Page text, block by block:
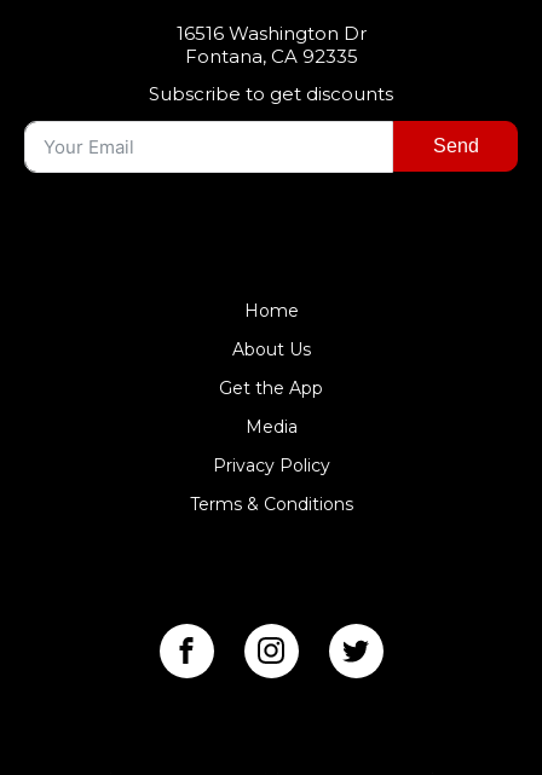
16516 Washington Dr
Fontana, CA 92335
Subscribe to get discounts
Send
Home
About Us
Get the App
Media
Privacy Policy
Terms & Conditions